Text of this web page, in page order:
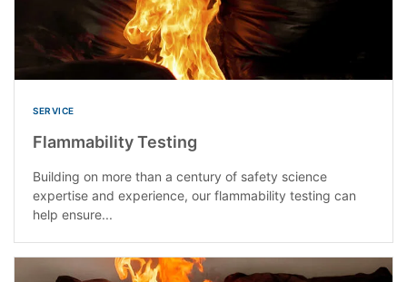
SERVICE
Flammability Testing
Building on more than a century of safety science
expertise and experience, our flammability testing can
help ensure...